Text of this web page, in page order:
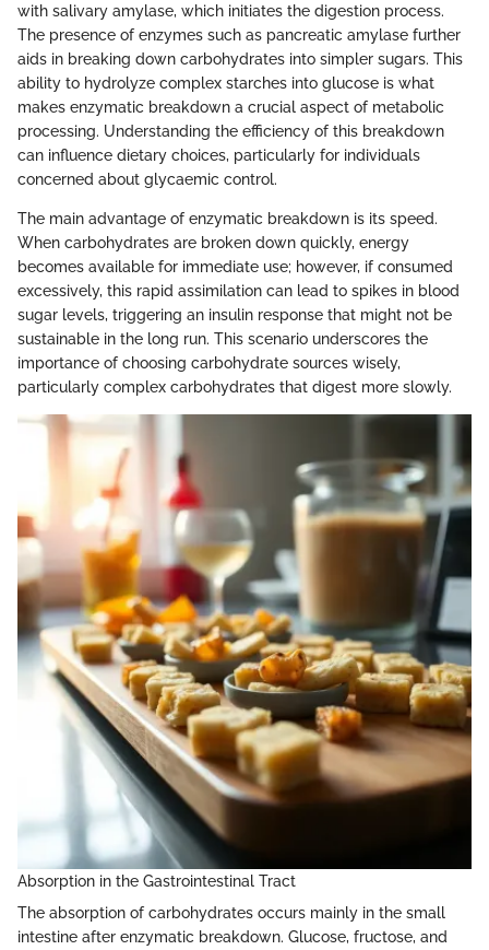
with salivary amylase, which initiates the digestion process.
The presence of enzymes such as pancreatic amylase further
aids in breaking down carbohydrates into simpler sugars. This
ability to hydrolyze complex starches into glucose is what
makes enzymatic breakdown a crucial aspect of metabolic
processing. Understanding the efficiency of this breakdown
can influence dietary choices, particularly for individuals
concerned about glycaemic control.
The main advantage of enzymatic breakdown is its speed.
When carbohydrates are broken down quickly, energy
becomes available for immediate use; however, if consumed
excessively, this rapid assimilation can lead to spikes in blood
sugar levels, triggering an insulin response that might not be
sustainable in the long run. This scenario underscores the
importance of choosing carbohydrate sources wisely,
particularly complex carbohydrates that digest more slowly.
Absorption in the Gastrointestinal Tract
The absorption of carbohydrates occurs mainly in the small
intestine after enzymatic breakdown. Glucose, fructose, and